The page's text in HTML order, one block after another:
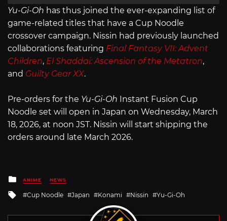
Yu-Gi-Oh has thus joined the ever-expanding list of
game-related titles that have a Cup Noodle
crossover campaign. Nissin had previously launched
collaborations featuring Final Fantasy VII: Advent
Children, El Shaddai: Ascension of the Metatron,
and Guilty Gear XX.
Pre-orders for the Yu-Gi-Oh Instant Fusion Cup
Noodle set will open in Japan on Wednesday, March
18, 2026, at noon JST. Nissin will start shipping the
orders around late March 2026.
Posted
in
ANIME NEWS
Tagged
with
Cup Noodle Japan Konami Nissin Yu-Gi-Oh